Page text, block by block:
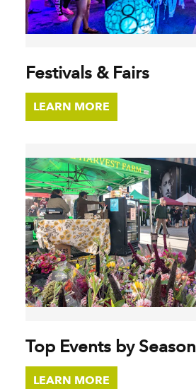
Festivals & Fairs
LEARN MORE
Top Events by Season
LEARN MORE